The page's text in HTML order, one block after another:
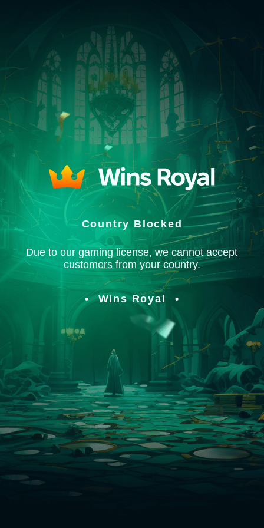
Country Blocked
Due to our gaming license, we cannot accept
customers from your country.
Wins Royal